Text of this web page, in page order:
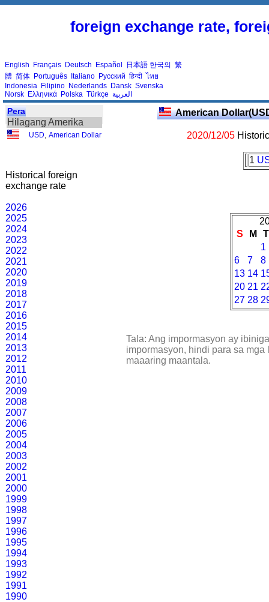
foreign exchange rate,
English Français Deutsch Español 日本語 한국의 繁
體 简体 Português Italiano Русский हिन्दी ไทย
Indonesia Filipino Nederlands Dansk Svenska
Norsk Ελληνικά Polska Türkçe العربية
Pera
Hilagang Amerika
USD American Dollar
Historical foreign
exchange rate
2026
2025
2024
2023
2022
2021
2020
2019
2018
2017
2016
2015
2014
2013
2012
2011
2010
2009
2008
2007
2006
2005
2004
2003
2002
2001
2000
1999
1998
1997
1996
1995
1994
1993
1992
1991
1990
American
2020/12/05
1
S
M
T
1
6
7
8
13 14
20 21
27 28
Tala: Ang impormasyon ay
impormasyon, hindi para sa
maaaring maantala.